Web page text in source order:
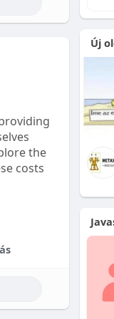
is
the
costs
Új